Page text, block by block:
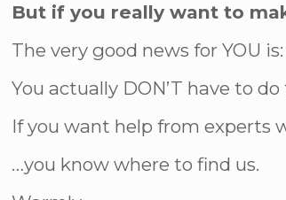
But if you really want to
The very good news for YOU is:
You actually DON’T have to
If you want help from experts
…you know where to find us.